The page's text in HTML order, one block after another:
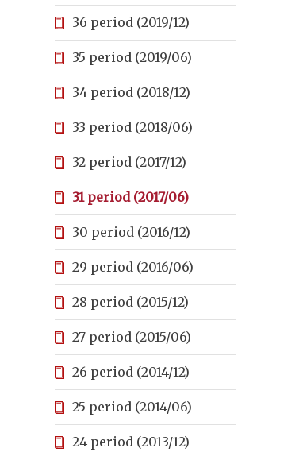
36 period (2019/12)
35 period (2019/06)
34 period (2018/12)
33 period (2018/06)
32 period (2017/12)
31 period (2017/06)
30 period (2016/12)
29 period (2016/06)
28 period (2015/12)
27 period (2015/06)
26 period (2014/12)
25 period (2014/06)
24 period (2013/12)